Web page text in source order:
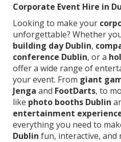
Corporate Event Hire in
Looking to make your
unforgettable? Whether
building day Dublin,
conference Dublin, or a
offer a wide range of
your event. From giant
Jenga and FootDarts, to
like photo booths Dublin
entertainment
everything you need to
Dublin fun, interactive, and